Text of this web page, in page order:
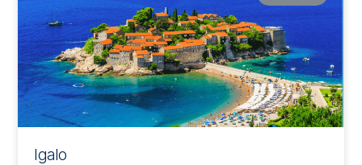
Igalo